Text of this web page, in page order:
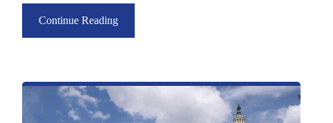
Continue Reading